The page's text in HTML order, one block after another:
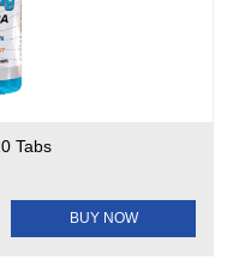
Tabs
BUY NOW